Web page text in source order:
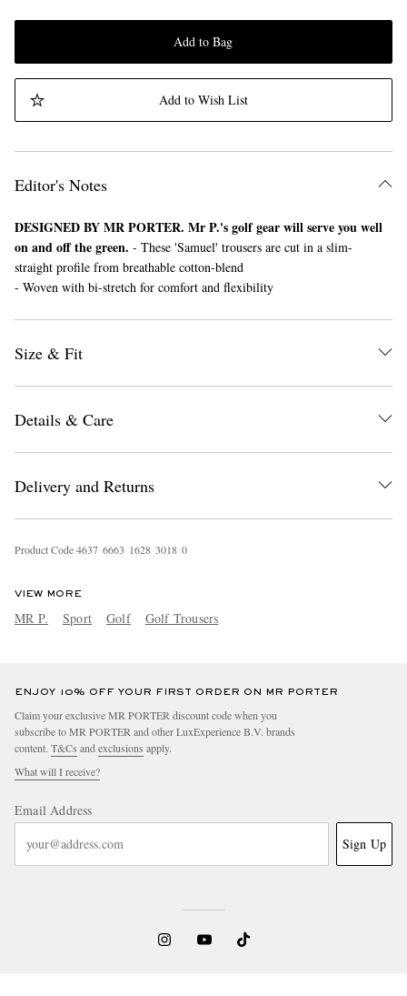
EXCLUSIVES
Add to Bag
Add to Wish List
Editor's Notes
DESIGNED BY MR PORTER. Mr P.'s golf gear will serve you well
on and off the green. - These 'Samuel' trousers are cut in a slim-
straight profile from breathable cotton-blend
- Woven with bi-stretch for comfort and flexibility
Size & Fit
Details & Care
Delivery and Returns
Product Code4637 6663 1628 3018 0
VIEW MORE
MR P. Sport Golf Golf Trousers
ENJOY 10% OFF YOUR FIRST ORDER ON MR PORTER
Claim your exclusive MR PORTER discount code when you
subscribe to MR PORTER and other LuxExperience B.V. brands
content. T&Cs and exclusions apply.
What will I receive?
Email Address
Sign Up